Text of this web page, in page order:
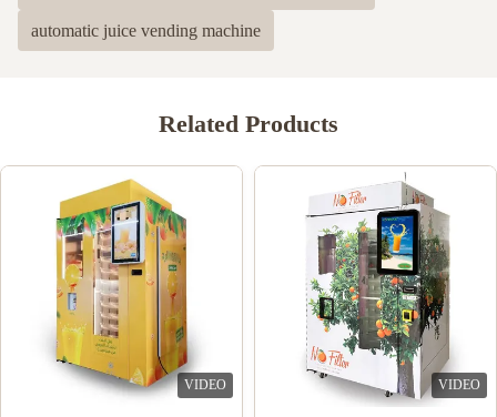
automatic juice vending machine
Related Products
VIDEO VIDEO